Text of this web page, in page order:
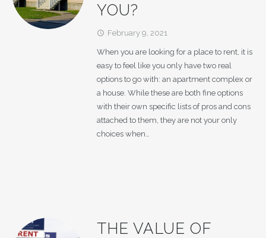
YOU?
access_time February 9, 2021
When you are looking for a place to rent, it is
easy to feel like you only have two real
options to go with: an apartment complex or
a house. While these are both fine options
with their own specific lists of pros and cons
attached to them, they are not your only
choices when…
THE VALUE OF